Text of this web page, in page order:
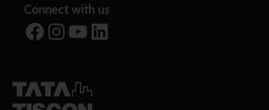
Connect with us
Facebook Instagram YouTube LinkedIn